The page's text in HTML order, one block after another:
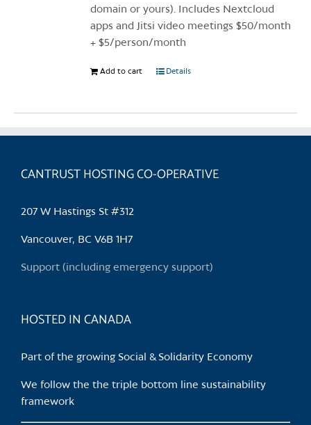
product
page
domain or yours). Includes Nextcloud
apps and Jitsi video meetings $50/month
+ $5/person/month
Add to cart Details
CANTRUST HOSTING CO-OPERATIVE
207 W Hastings St #312
Vancouver, BC V6B 1H7
Support (including emergency support)
HOSTED IN CANADA
Part of the growing Social & Solidarity Economy
We follow the the triple bottom line sustainability
framework